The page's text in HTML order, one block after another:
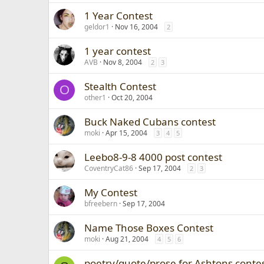
1 Year Contest
geldor1 Nov 16, 2004 2
1 year contest
AVB Nov 8, 2004 2 3
O Stealth Contest
other1 Oct 20, 2004
Buck Naked Cubans contest
moki Apr 15, 2004 3 4 5
Leebo8-9-8 4000 post contest
CoventryCat86 Sep 17, 2004 2 3
My Contest
bfreebern Sep 17, 2004
Name Those Boxes Contest
moki Aug 21, 2004 4 5 6